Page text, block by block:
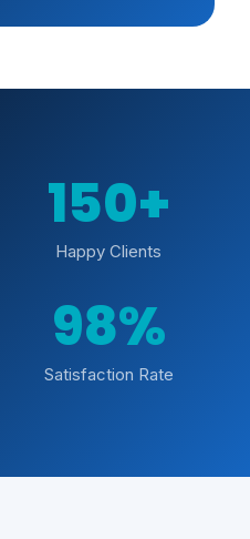
150+
Happy Clients
98%
Satisfaction Rate